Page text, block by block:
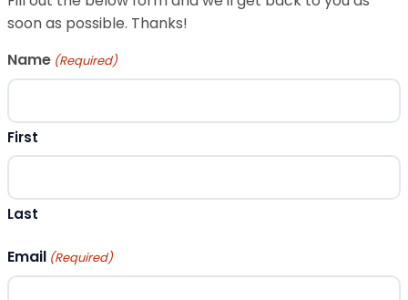
soon as possible. Thanks!
Name (Required)
First
Last
Email (Required)